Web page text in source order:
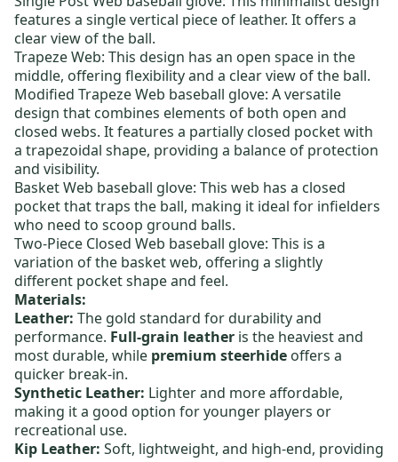
features a single vertical piece of leather. It offers a
clear view of the ball.
Trapeze Web: This design has an open space in the
middle, offering flexibility and a clear view of the ball.
Modified Trapeze Web baseball glove: A versatile
design that combines elements of both open and
closed webs. It features a partially closed pocket with
a trapezoidal shape, providing a balance of protection
and visibility.
Basket Web baseball glove: This web has a closed
pocket that traps the ball, making it ideal for infielders
who need to scoop ground balls.
Two-Piece Closed Web baseball glove: This is a
variation of the basket web, offering a slightly
different pocket shape and feel.
Materials:
Leather: The gold standard for durability and
performance. Full-grain leather is the heaviest and
most durable, while premium steerhide offers a
quicker break-in.
Synthetic Leather: Lighter and more affordable,
making it a good option for younger players or
recreational use.
Kip Leather: Soft, lightweight, and high-end, providing